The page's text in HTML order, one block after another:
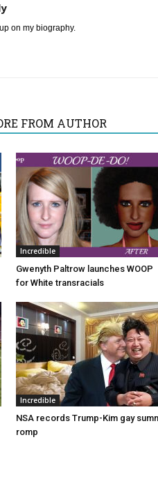
on my biography.
FROM AUTHOR
Incredible
Gwenyth Paltrow launches WOOP
for White transracials
Incredible
NSA records Trump-Kim gay
romp